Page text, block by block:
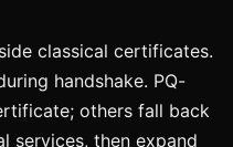
classical certificates.
handshake. PQ-
others fall back
services, then expand